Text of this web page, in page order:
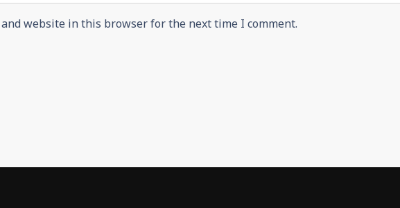
and website in this browser for the next time I comment.